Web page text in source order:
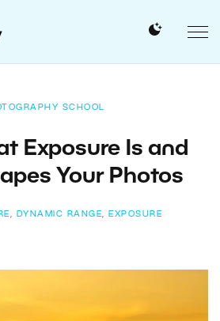
SCHOOL
Exposure Is and
Your Photos
, DYNAMIC RANGE, EXPOSURE